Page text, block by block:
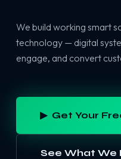
We build working smart
technology — digital
engage, and convert
▶ Get Your
See What We